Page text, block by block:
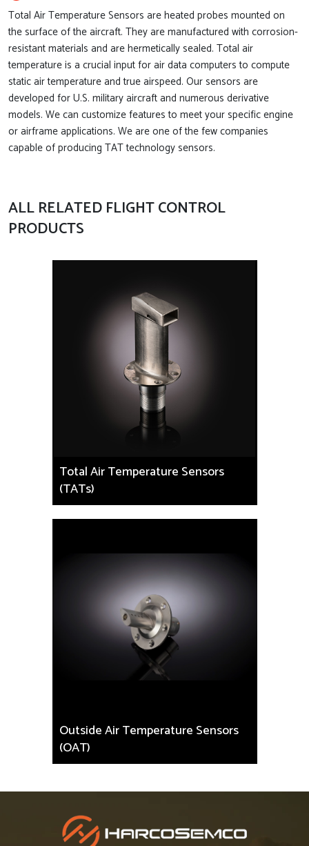
Total Air Temperature Sensors are heated probes mounted on
the surface of the aircraft. They are manufactured with corrosion-
resistant materials and are hermetically sealed. Total air
temperature is a crucial input for air data computers to compute
static air temperature and true airspeed. Our sensors are
developed for U.S. military aircraft and numerous derivative
models. We can customize features to meet your specific engine
or airframe applications. We are one of the few companies
capable of producing TAT technology sensors.
ALL RELATED FLIGHT CONTROL
PRODUCTS
Total Air Temperature Sensors
(TATs)
Outside Air Temperature Sensors
(OAT)